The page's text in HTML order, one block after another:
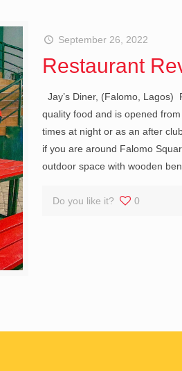
September 26, 2022
Restaurant
Jay’s Diner, (Falomo, Lagos)
quality food and is opened
times at night or as an after
if you are around Falomo
outdoor space with wooden
Do you like it? 0